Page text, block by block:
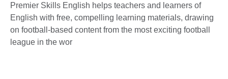
Premier Skills English helps teachers and learners of
English with free, compelling learning materials, drawing
on football-based content from the most exciting football
league in the wor